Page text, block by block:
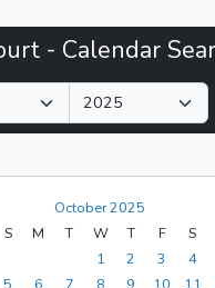
- Calendar
October 2025
S
M T W T F
S
1
2 3
4